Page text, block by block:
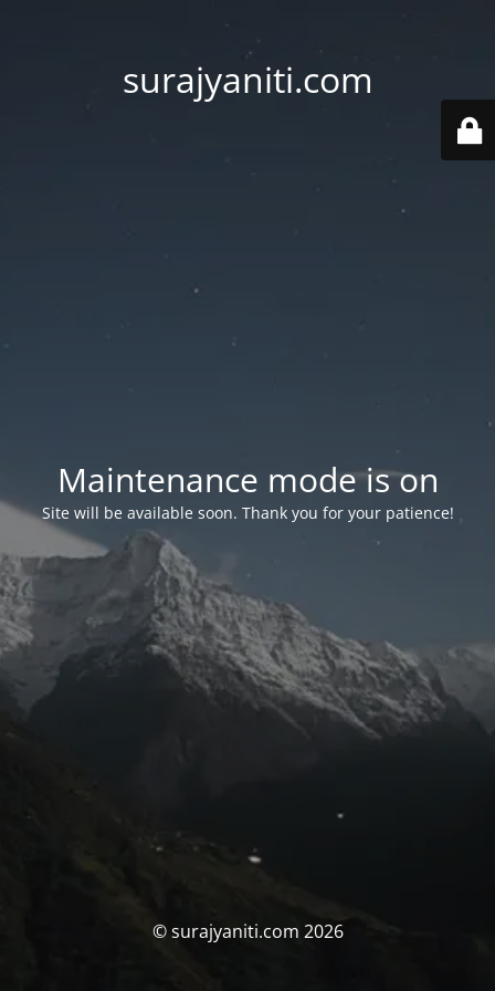
surajyaniti.com
Maintenance mode is on
Site will be available soon. Thank you for your patience!
© surajyaniti.com 2026